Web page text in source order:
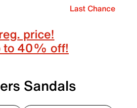
Last Chance
price!
to 40% off!
Sandals